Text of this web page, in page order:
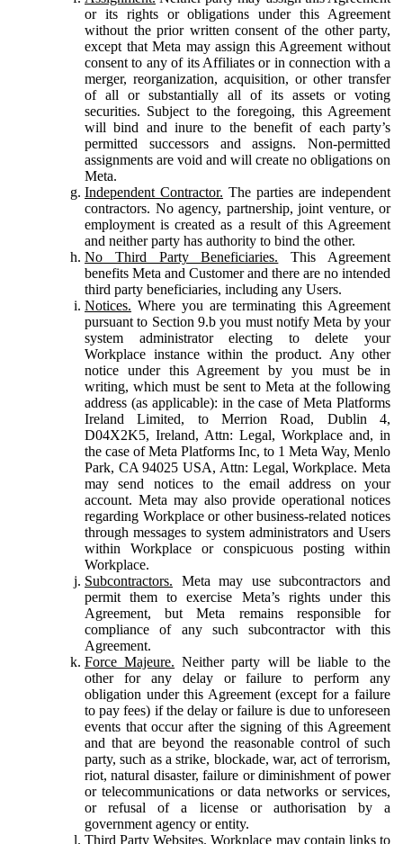
or its rights or obligations under this Agreement
without the prior written consent of the other party,
except that Meta may assign this Agreement without
consent to any of its Affiliates or in connection with a
merger, reorganization, acquisition, or other transfer
of all or substantially all of its assets or voting
securities. Subject to the foregoing, this Agreement
will bind and inure to the benefit of each party’s
permitted successors and assigns. Non-permitted
assignments are void and will create no obligations on
Meta.
Independent Contractor. The parties are independent
contractors. No agency, partnership, joint venture, or
employment is created as a result of this Agreement
and neither party has authority to bind the other.
No Third Party Beneficiaries. This Agreement
benefits Meta and Customer and there are no intended
third party beneficiaries, including any Users.
Notices. Where you are terminating this Agreement
pursuant to Section 9.b you must notify Meta by your
system administrator electing to delete your
Workplace instance within the product. Any other
notice under this Agreement by you must be in
writing, which must be sent to Meta at the following
address (as applicable): in the case of Meta Platforms
Ireland Limited, to Merrion Road, Dublin 4,
D04X2K5, Ireland, Attn: Legal, Workplace and, in
the case of Meta Platforms Inc, to 1 Meta Way, Menlo
Park, CA 94025 USA, Attn: Legal, Workplace. Meta
may send notices to the email address on your
account. Meta may also provide operational notices
regarding Workplace or other business-related notices
through messages to system administrators and Users
within Workplace or conspicuous posting within
Workplace.
Subcontractors. Meta may use subcontractors and
permit them to exercise Meta’s rights under this
Agreement, but Meta remains responsible for
compliance of any such subcontractor with this
Agreement.
Force Majeure. Neither party will be liable to the
other for any delay or failure to perform any
obligation under this Agreement (except for a failure
to pay fees) if the delay or failure is due to unforeseen
events that occur after the signing of this Agreement
and that are beyond the reasonable control of such
party, such as a strike, blockade, war, act of terrorism,
riot, natural disaster, failure or diminishment of power
or telecommunications or data networks or services,
or refusal of a license or authorisation by a
government agency or entity.
Third Party Websites. Workplace may contain links to